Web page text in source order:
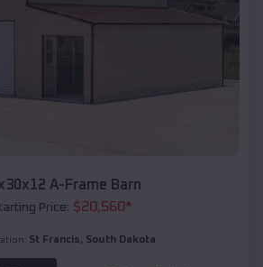
A-Frame Barn
Price: $20,560*
St Francis, South Dakota